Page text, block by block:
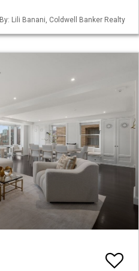
Lili Banani, Coldwell Banker Realty